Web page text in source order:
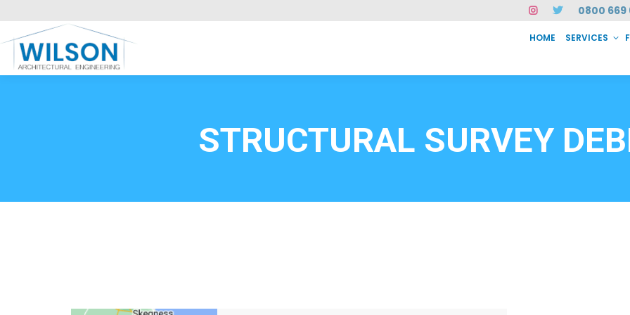
0800 669
HOME SERVICES
STRUCTURAL SURVEY
Call FREE now
CASE STUDIES CONTACT